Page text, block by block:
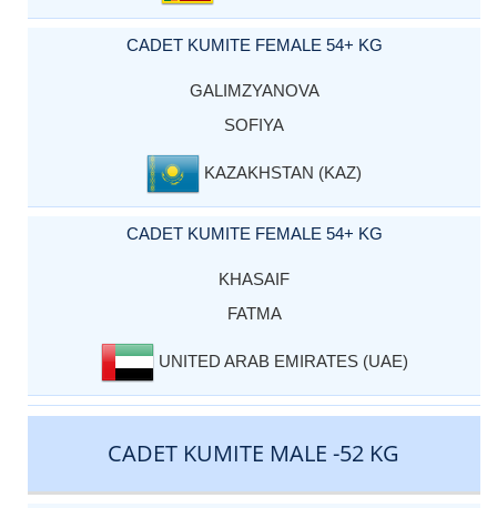
CADET KUMITE FEMALE 54+ KG
GALIMZYANOVA
SOFIYA
KAZAKHSTAN (KAZ)
CADET KUMITE FEMALE 54+ KG
KHASAIF
FATMA
UNITED ARAB EMIRATES (UAE)
CADET KUMITE MALE -52 KG